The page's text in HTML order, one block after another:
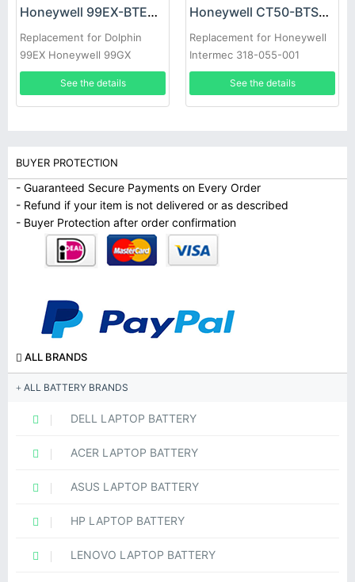
Honeywell 99EX-BTEC Battery
Replacement for Dolphin
99EX Honeywell 99GX
See the details
Honeywell CT50-BTSC Battery
Replacement for Honeywell
Intermec 318-055-001
See the details
BUYER PROTECTION
- Guaranteed Secure Payments on Every Order
- Refund if your item is not delivered or as described
- Buyer Protection after order confirmation
ALL BRANDS
ALL BATTERY BRANDS
DELL LAPTOP BATTERY
ACER LAPTOP BATTERY
ASUS LAPTOP BATTERY
HP LAPTOP BATTERY
LENOVO LAPTOP BATTERY